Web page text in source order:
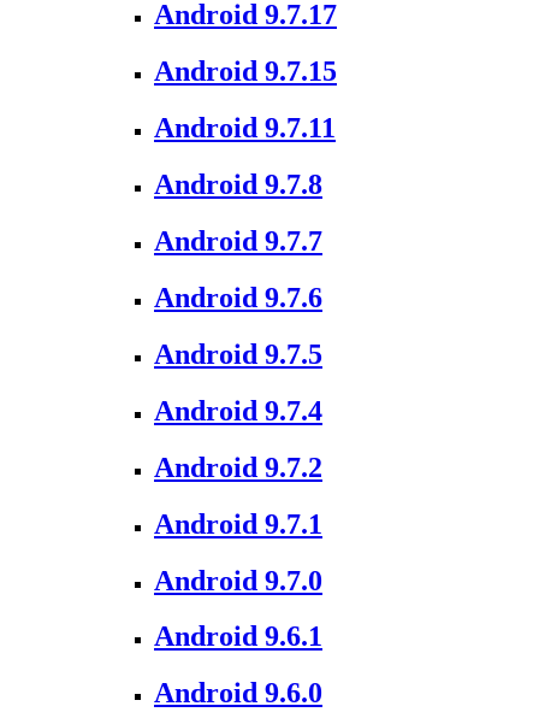
Android 9.7.17
Android 9.7.15
Android 9.7.11
Android 9.7.8
Android 9.7.7
Android 9.7.6
Android 9.7.5
Android 9.7.4
Android 9.7.2
Android 9.7.1
Android 9.7.0
Android 9.6.1
Android 9.6.0